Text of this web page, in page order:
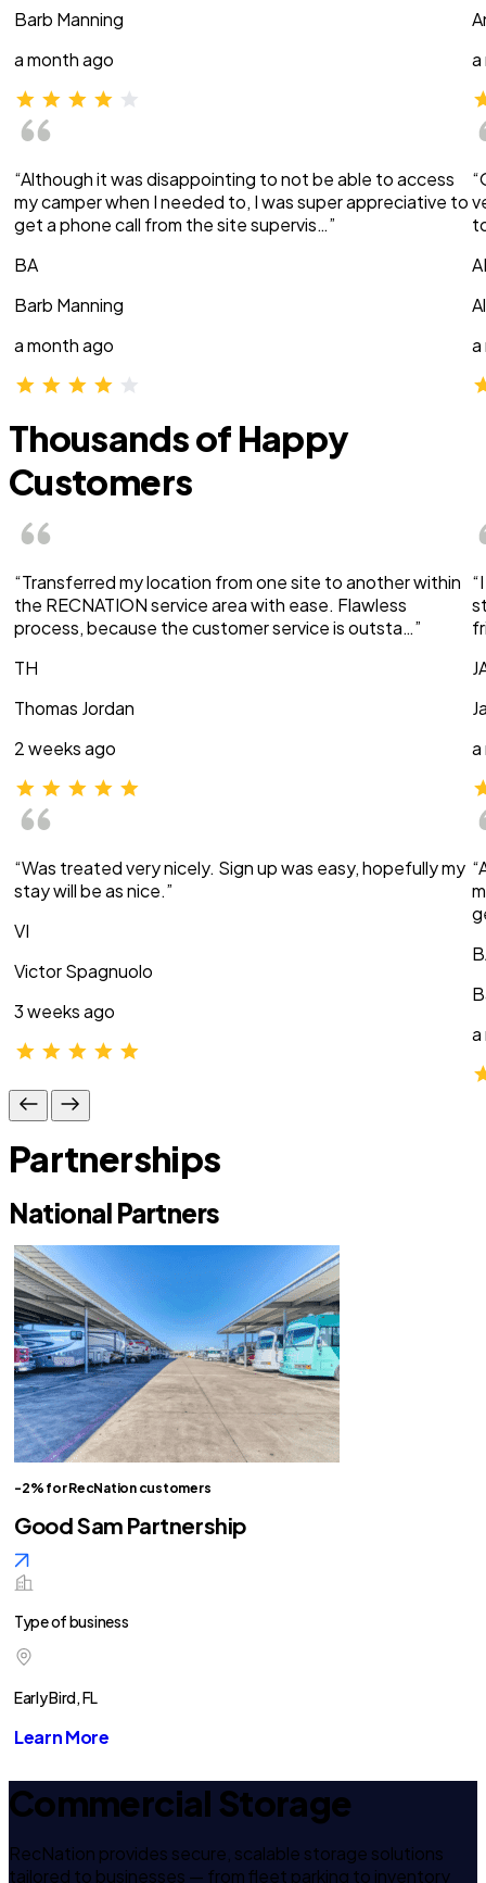
Barb Manning
a month ago
“Although it was disappointing to not be able to access
my camper when I needed to, I was super appreciative to
get a phone call from the site supervis…”
BA
Barb Manning
a month ago
a
a
Thousands of Happy
Customers
“Transferred my location from one site to another within
the RECNATION service area with ease. Flawless
process, because the customer service is outsta…”
TH
Thomas Jordan
2 weeks ago
“Was treated very nicely. Sign up was easy, hopefully my
stay will be as nice.”
VI
Victor Spagnuolo
3 weeks ago
a
a
Partnerships
National Partners
-2% for RecNation customers
Good Sam Partnership
Type of business
Early Bird, FL
Learn More
Commercial Storage
RecNation provides secure, scalable storage solutions
tailored to businesses — from fleet parking to inventory